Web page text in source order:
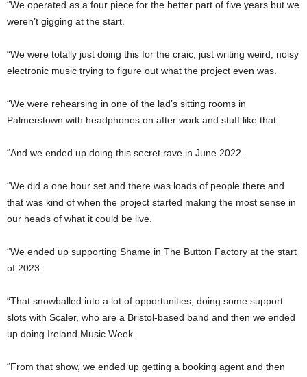
“We operated as a four piece for the better part of five years but we
weren’t gigging at the start.
“We were totally just doing this for the craic, just writing weird, noisy
electronic music trying to figure out what the project even was.
“We were rehearsing in one of the lad’s sitting rooms in
Palmerstown with headphones on after work and stuff like that.
“And we ended up doing this secret rave in June 2022.
“We did a one hour set and there was loads of people there and
that was kind of when the project started making the most sense in
our heads of what it could be live.
“We ended up supporting Shame in The Button Factory at the start
of 2023.
“That snowballed into a lot of opportunities, doing some support
slots with Scaler, who are a Bristol-based band and then we ended
up doing Ireland Music Week.
“From that show, we ended up getting a booking agent and then